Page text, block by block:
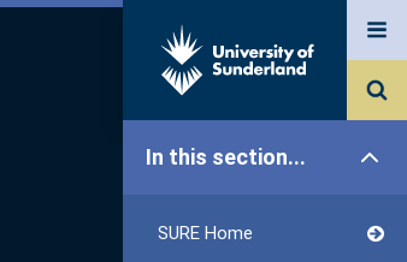
In this section...
SURE Home